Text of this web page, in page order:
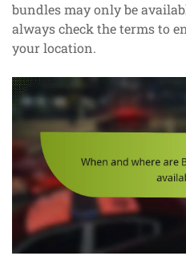
bundles may only be
always check the terms to
your location.